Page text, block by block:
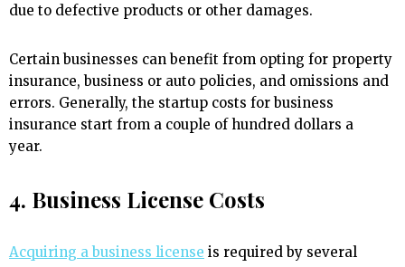
due to defective products or other damages.
Certain businesses can benefit from opting for property
insurance, business or auto policies, and omissions and
errors. Generally, the startup costs for business
insurance start from a couple of hundred dollars a
year.
4. Business License Costs
Acquiring a business license is required by several